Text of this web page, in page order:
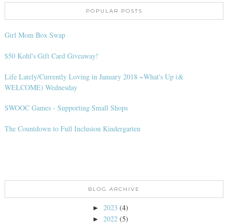
POPULAR POSTS
Girl Mom Box Swap
$50 Kohl's Gift Card Giveaway!
Life Lately/Currently Loving in January 2018 ~What's Up (&
WELCOME) Wednesday
SWOOC Games - Supporting Small Shops
The Countdown to Full Inclusion Kindergarten
BLOG ARCHIVE
► 2023 (4)
► 2022 (5)